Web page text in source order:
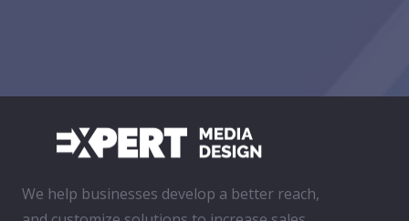
We help businesses develop a better reach,